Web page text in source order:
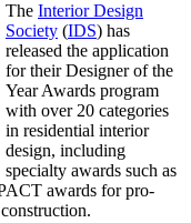
The Interior Design
Society (IDS) has
released the application
for their Designer of the
Year Awards program
with over 20 categories
in residential interior
design, including
specialty awards such as
awards for pro-